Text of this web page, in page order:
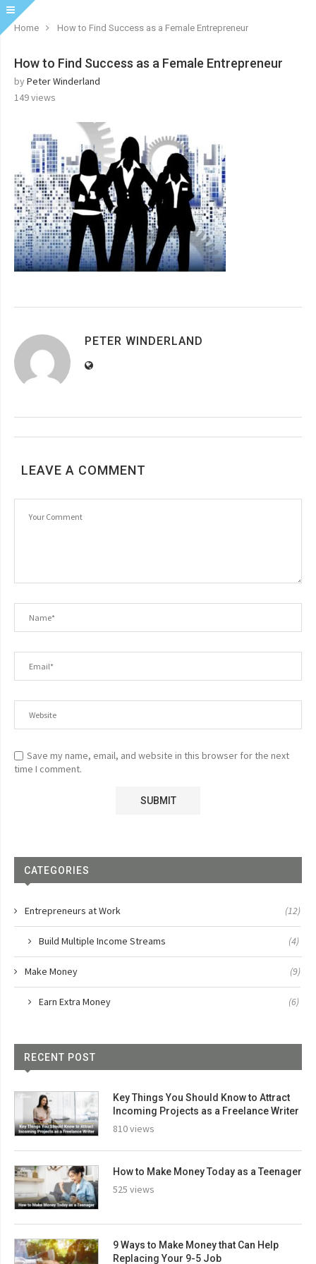
Home How to Find Success as a Female Entrepreneur
How to Find Success as a Female Entrepreneur
byPeter Winderland
149views
PETER WINDERLAND
LEAVE A COMMENT
Save my name, email, and website in this browser for the next
time I comment.
CATEGORIES
Entrepreneurs at Work (12)
Build Multiple Income Streams (4)
Make Money (9)
Earn Extra Money (6)
RECENT POST
Key Things You Should Know to Attract
Incoming Projects as a Freelance Writer
810 views
How to Make Money Today as a Teenager
525 views
9 Ways to Make Money that Can Help
Replacing Your 9-5 Job